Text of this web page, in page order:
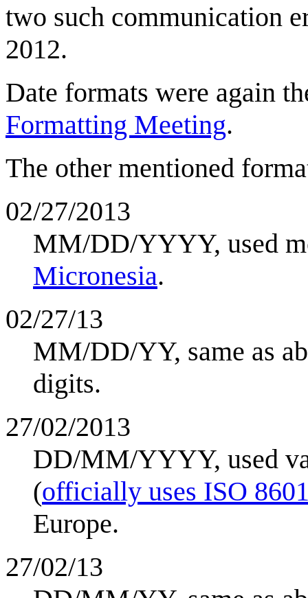
two such communication
2012.
Date formats were again
Formatting Meeting.
The other mentioned
02/27/2013
MM/DD/YYYY, used
Micronesia.
02/27/13
MM/DD/YY, same as
digits.
27/02/2013
DD/MM/YYYY, used
(officially uses ISO
Europe.
27/02/13